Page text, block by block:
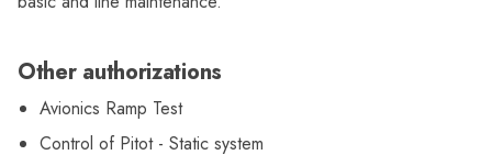
Other authorizations
Avionics Ramp Test
Control of Pitot - Static system